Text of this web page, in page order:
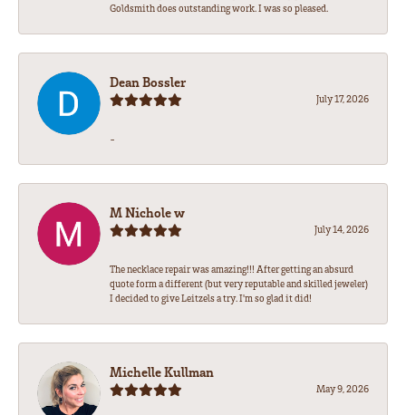
Goldsmith does outstanding work. I was so pleased.
Dean Bossler
July 17, 2026
-
M Nichole w
July 14, 2026
The necklace repair was amazing!!! After getting an absurd
quote form a different (but very reputable and skilled jeweler)
I decided to give Leitzels a try. I'm so glad it did!
Michelle Kullman
May 9, 2026